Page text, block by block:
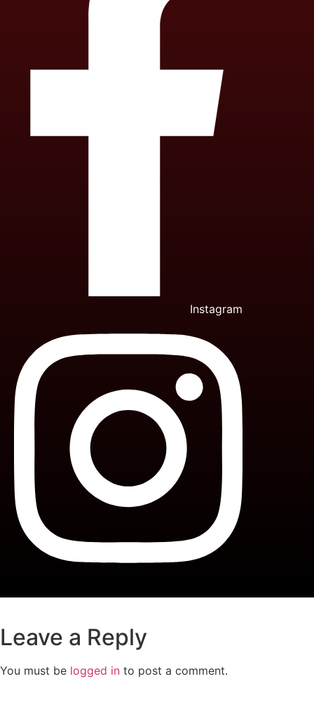
Instagram
Leave a Reply
You must be logged in to post a comment.